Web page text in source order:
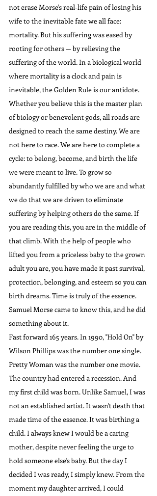
not erase Morse's real-life pain of losing his
wife to the inevitable fate we all face:
mortality. But his suffering was eased by
rooting for others — by relieving the
suffering of the world. In a biological world
where mortality is a clock and pain is
inevitable, the Golden Rule is our antidote.
Whether you believe this is the master plan
of biology or benevolent gods, all roads are
designed to reach the same destiny. We are
not here to race. We are here to complete a
cycle: to belong, become, and birth the life
we were meant to live. To grow so
abundantly fulfilled by who we are and what
we do that we are driven to eliminate
suffering by helping others do the same. If
you are reading this, you are in the middle of
that climb. With the help of people who
lifted you from a priceless baby to the grown
adult you are, you have made it past survival,
protection, belonging, and esteem so you can
birth dreams. Time is truly of the essence.
Samuel Morse came to know this, and he did
something about it.
Fast forward 165 years. In 1990, "Hold On" by
Wilson Phillips was the number one single.
Pretty Woman was the number one movie.
The country had entered a recession. And
my first child was born. Unlike Samuel, I was
not an established artist. It wasn't death that
made time of the essence. It was birthing a
child. I always knew I would be a caring
mother, despite never feeling the urge to
hold someone else's baby. But the day I
decided I was ready, I simply knew. From the
moment my daughter arrived, I could